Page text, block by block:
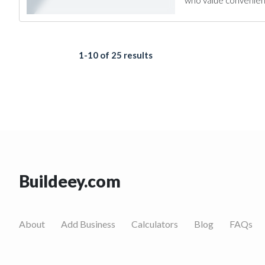
1-10 of 25 results
Buildeey.com
About Add Business Calculators Blog FAQs